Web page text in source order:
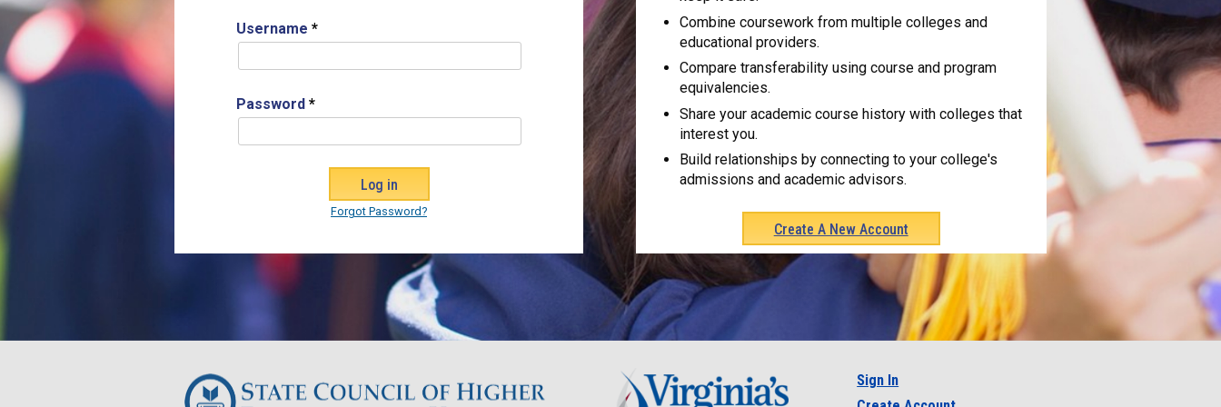
Username *
Password *
Forgot Password?
Combine coursework from multiple colleges and
educational providers.
Compare transferability using course and program
equivalencies.
Share your academic course history with colleges that
interest you.
Build relationships by connecting to your college's
admissions and academic advisors.
Create A New Account
Sign In